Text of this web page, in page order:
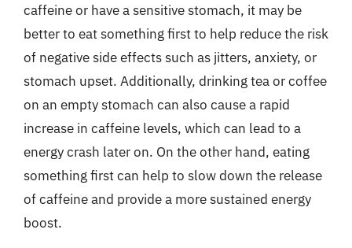
caffeine or have a sensitive stomach, it may be
better to eat something first to help reduce the risk
of negative side effects such as jitters, anxiety, or
stomach upset. Additionally, drinking tea or coffee
on an empty stomach can also cause a rapid
increase in caffeine levels, which can lead to a
energy crash later on. On the other hand, eating
something first can help to slow down the release
of caffeine and provide a more sustained energy
boost.